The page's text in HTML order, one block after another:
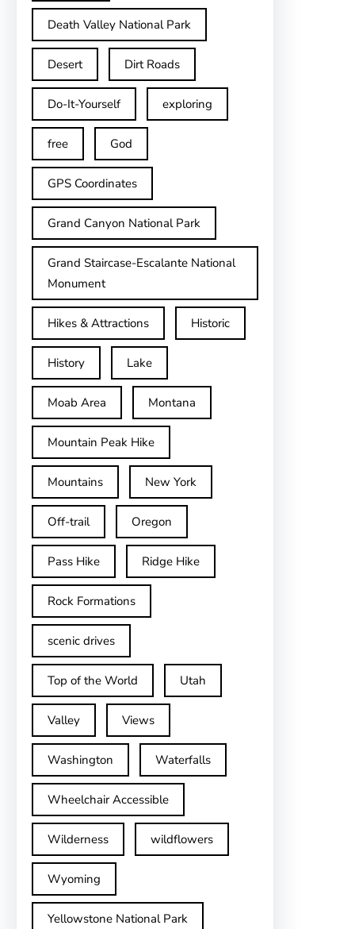
Death Valley National Park
Desert Dirt Roads
Do-It-Yourself exploring
free God
GPS Coordinates
Grand Canyon National Park
Grand Staircase-Escalante National
Monument
Hikes & Attractions Historic
History Lake
Moab Area Montana
Mountain Peak Hike
Mountains New York
Off-trail Oregon
Pass Hike Ridge Hike
Rock Formations
scenic drives
Top of the World Utah
Valley Views
Washington Waterfalls
Wheelchair Accessible
Wilderness wildflowers
Wyoming
Yellowstone National Park